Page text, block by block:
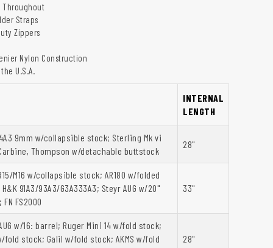
Throughout
Straps
Zippers
Nylon Construction
U.S.A.
INTERNAL
LENGTH
9mm w/collapsible stock; Sterling Mk vi
Thompson w/detachable buttstock
28"
M16 w/collapsible stock; AR180 w/folded
91A3/93A3/G3A333A3; Steyr AUG w/20"
FS2000
33"
w/16: barrel; Ruger Mini 14 w/fold stock;
fold stock; Galil w/fold stock; AKMS w/fold
28"